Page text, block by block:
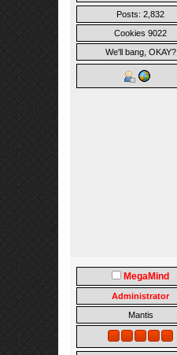
Posts: 2,832
Cookies 9022
We'll bang, OKAY?
MegaMind
Administrator
Mantis